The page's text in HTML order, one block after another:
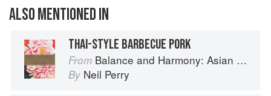
ALSO MENTIONED IN
THAI-STYLE BARBECUE PORK
From Balance and Harmony: Asian Food
By Neil Perry